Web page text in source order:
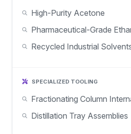
High-Purity Acetone
Pharmaceutical-Grade
Recycled Industrial
SPECIALIZED TOOLING
Fractionating Column
Distillation Tray Assemblies